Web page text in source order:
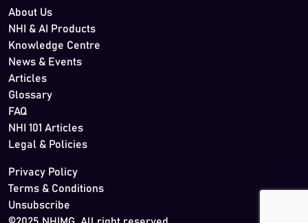
About Us
NHI & AI Products
Knowledge Centre
News & Events
Articles
Glossary
FAQ
NHI 101 Articles
Legal & Policies
Privacy Policy
Terms & Conditions
Unsubscribe